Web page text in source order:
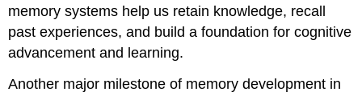
memory systems help us retain knowledge, recall
past experiences, and build a foundation for cognitive
advancement and learning.
Another major milestone of memory development in